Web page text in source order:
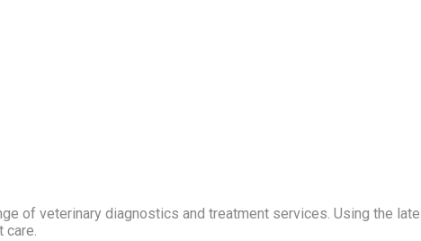
of veterinary diagnostics and treatment services. Using the
care.